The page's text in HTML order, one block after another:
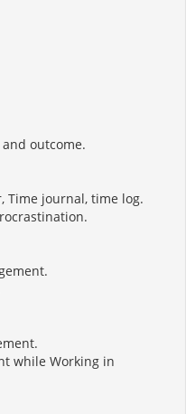
outcome.
Time journal, time log.
while Working in